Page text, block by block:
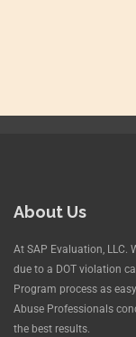
About Us
At SAP Evaluation,
due to a DOT violation
Program process as
Abuse Professionals
the best results.